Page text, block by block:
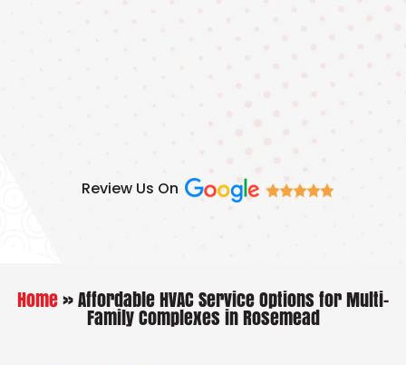
Review Us On
Home»Affordable HVAC Service Options for Multi-
Family Complexes in Rosemead